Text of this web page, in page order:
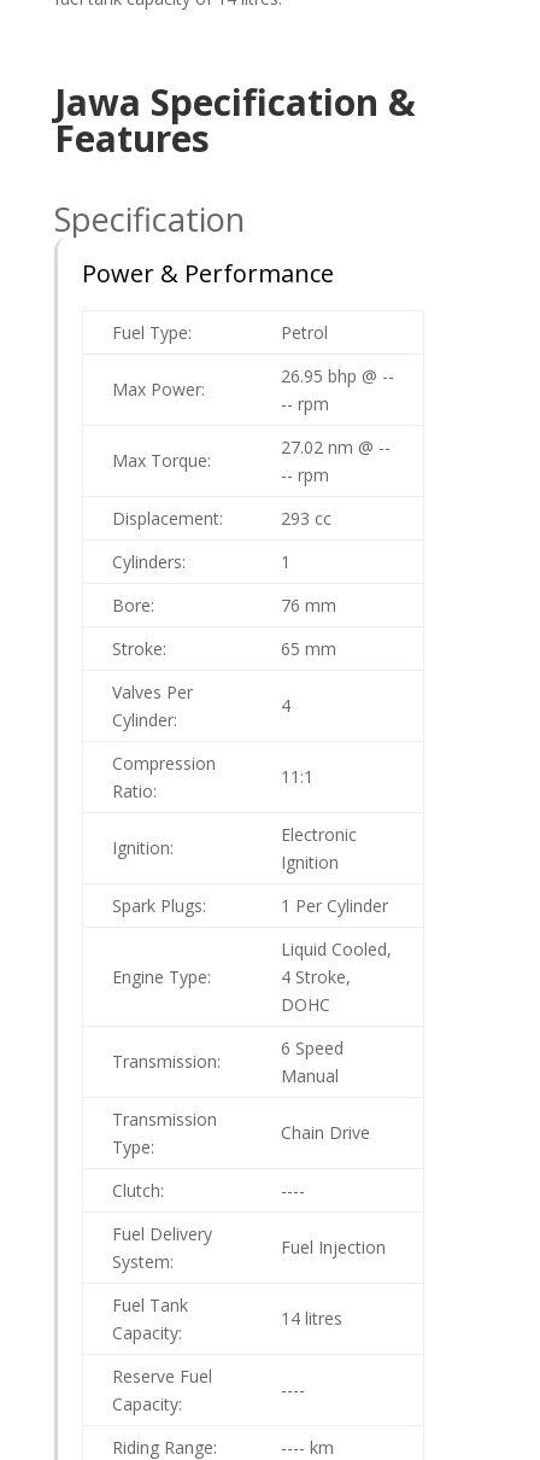
Jawa Specification &
Features
Specification
Power & Performance
Fuel Type: Petrol
Max Power:
26.95 bhp @ --
-- rpm
Max Torque:
27.02 nm @ --
-- rpm
Displacement:
293 cc
Cylinders:
1
Bore:
76 mm
Stroke:
65 mm
Valves Per
Cylinder:
4
Compression
Ratio:
11:1
Ignition:
Electronic
Ignition
Spark Plugs:
1 Per Cylinder
Engine Type:
Liquid Cooled,
4 Stroke,
DOHC
Transmission:
6 Speed
Manual
Transmission
Type:
Chain Drive
Clutch:
----
Fuel Delivery
System:
Fuel Injection
Fuel Tank
Capacity:
14 litres
Reserve Fuel
Capacity:
----
Riding Range:
---- km